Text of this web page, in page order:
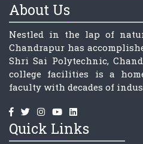
About Us
Nestled in the lap of
Chandrapur has
Shri Sai Polytechnic,
college facilities is a
faculty with decades of
Quick Links